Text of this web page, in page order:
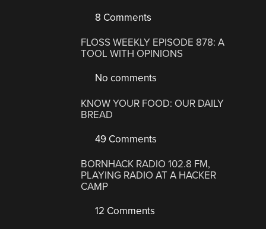
8 Comments
FLOSS WEEKLY EPISODE 878: A
TOOL WITH OPINIONS
No comments
KNOW YOUR FOOD: OUR DAILY
BREAD
49 Comments
BORNHACK RADIO 102.8 FM,
PLAYING RADIO AT A HACKER
CAMP
12 Comments